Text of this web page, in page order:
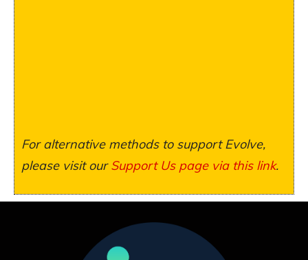
For alternative methods to support Evolve,
please visit ourSupport Us page via this link.